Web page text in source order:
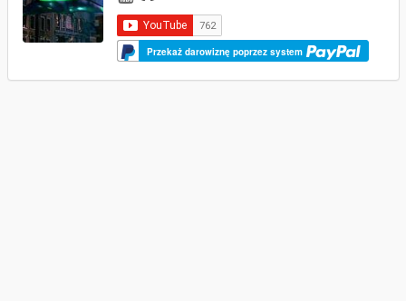
Przekaż darowiznę poprzez system